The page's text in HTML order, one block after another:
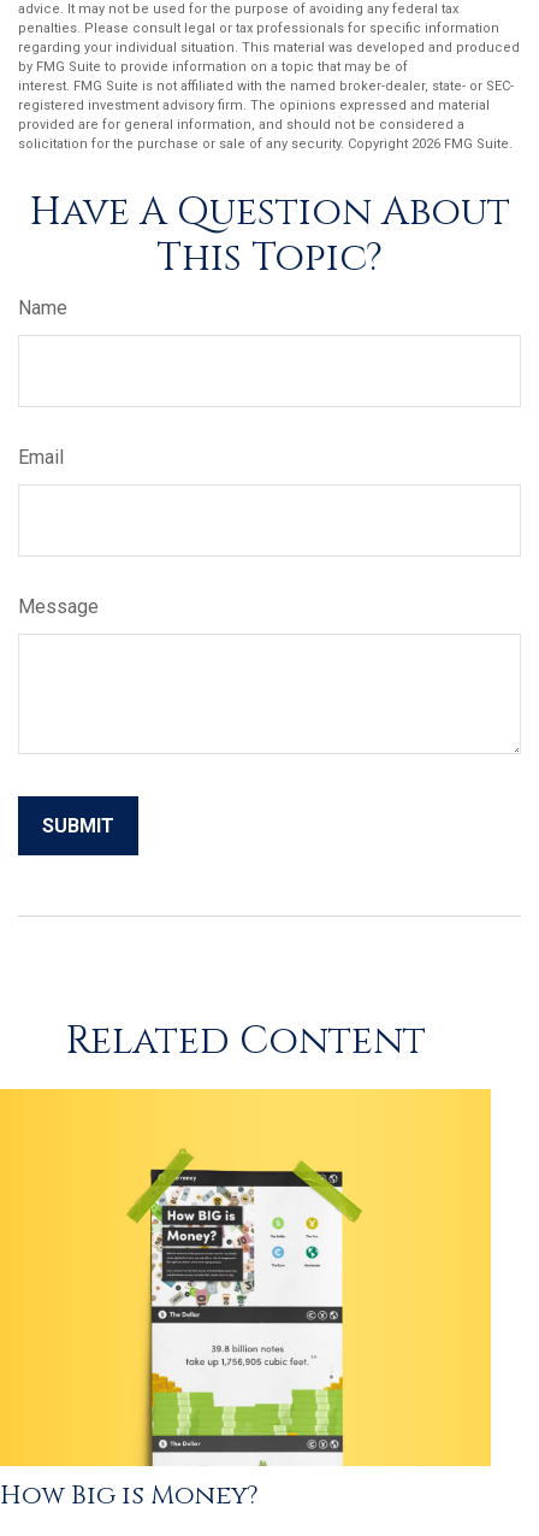
advice. It may not be used for the purpose of avoiding any federal tax
penalties. Please consult legal or tax professionals for specific information
regarding your individual situation. This material was developed and produced
by FMG Suite to provide information on a topic that may be of
interest. FMG Suite is not affiliated with the named broker-dealer, state- or SEC-
registered investment advisory firm. The opinions expressed and material
provided are for general information, and should not be considered a
solicitation for the purchase or sale of any security. Copyright 2026 FMG Suite.
Have A Question About
This Topic?
Name
Email
Message
Related Content
How Big is Money?